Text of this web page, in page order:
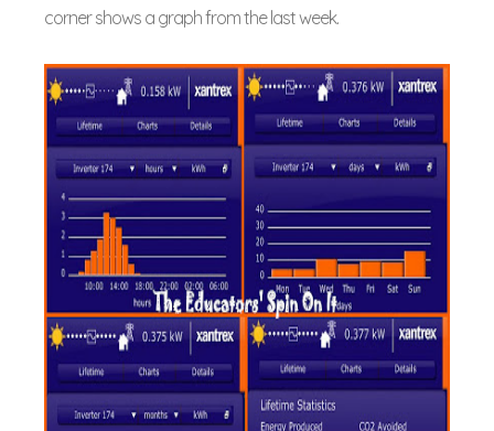
corner shows a graph from the last week.